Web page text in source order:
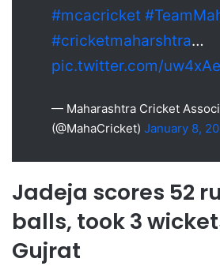
#mcacricket
#cricketmaharshtra…
pic.twitter.com/
— Maharashtra Cricket
(@MahaCricket) January 8,
Jadeja scores 52
balls, took 3
Gujrat